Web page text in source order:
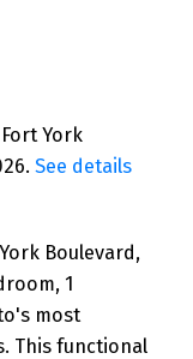
York
See details
Boulevard,
1
most
This functional